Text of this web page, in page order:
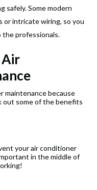
safely. Some modern
intricate wiring, so you
the professionals.
Air
maintenance because
out some of the benefits
your air conditioner
in the middle of